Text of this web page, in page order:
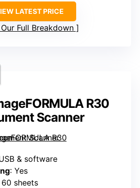
LATEST PRICE
Full Breakdown
R30
Scanner
& software
: Yes
60 sheets